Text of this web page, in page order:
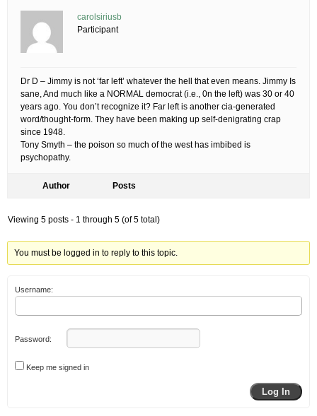
carolsiriusb
Participant
Dr D – Jimmy is not ‘far left’ whatever the hell that even means. Jimmy Is
sane, And much like a NORMAL democrat (i.e., 0n the left) was 30 or 40
years ago. You don’t recognize it? Far left is another cia-generated
word/thought-form. They have been making up self-denigrating crap
since 1948.
Tony Smyth – the poison so much of the west has imbibed is
psychopathy.
Author Posts
Viewing 5 posts - 1 through 5 (of 5 total)
You must be logged in to reply to this topic.
Username:
Password:
Keep me signed in
Log In